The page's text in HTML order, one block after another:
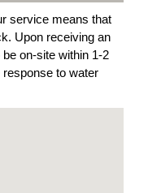
service means that
Upon receiving an
on-site within 1-2
to water